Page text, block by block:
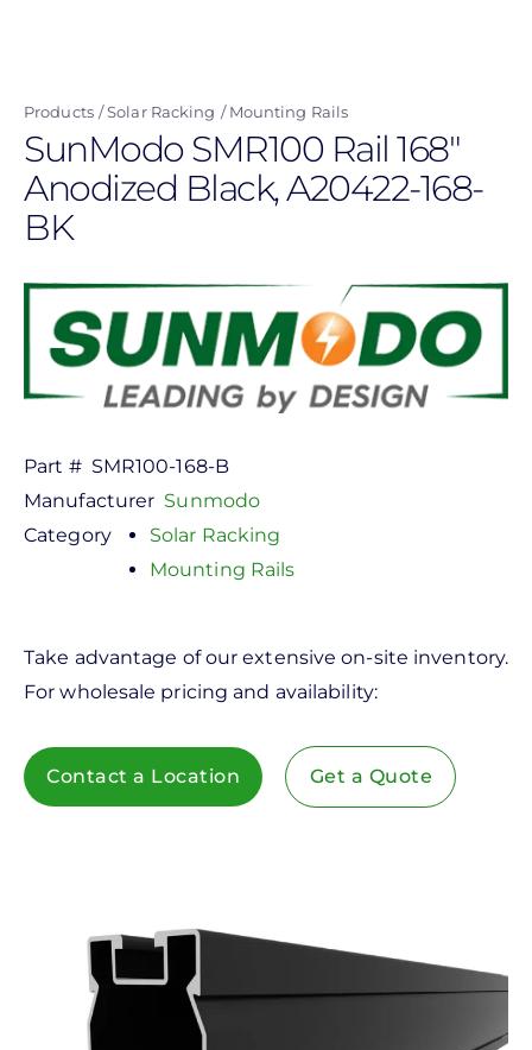
content
Products Solar Racking Mounting Rails
SunModo SMR100 Rail 168"
Anodized Black, A20422-168-
BK
Part # SMR100-168-B
Manufacturer Sunmodo
Category
Solar Racking
Mounting Rails
Take advantage of our extensive on-site inventory.
For wholesale pricing and availability:
Contact a Location Get a Quote